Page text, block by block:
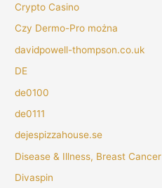
Crypto Casino
Czy Dermo-Pro można
davidpowell-thompson.co.uk
DE
de0100
de0111
dejespizzahouse.se
Disease & Illness, Breast Cancer
Divaspin